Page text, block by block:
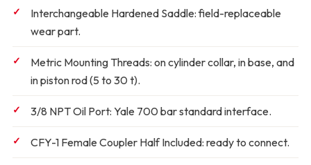
Interchangeable Hardened Saddle:field-replaceable
wear part.
Metric Mounting Threads: on cylinder collar, in base, and
in piston rod (5 to 30 t).
3/8 NPT Oil Port: Yale 700 bar standard interface.
CFY-1 Female Coupler Half Included: ready to connect.